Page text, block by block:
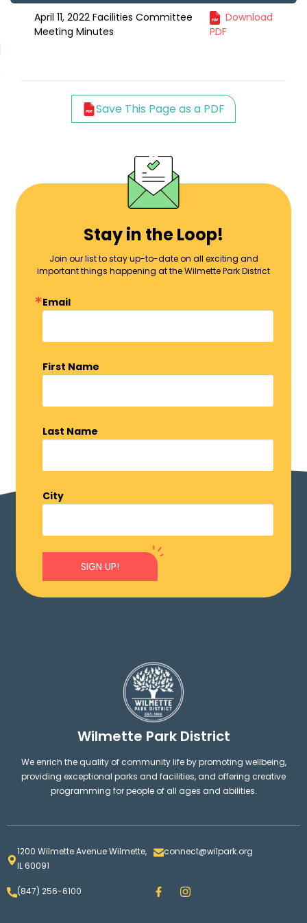
April 11, 2022 Facilities Committee
Meeting Minutes
Download
PDF
Save This Page as a PDF
Stay in the Loop!
Join our list to stay up-to-date on all exciting and
important things happening at the Wilmette Park District
Email
First Name
Last Name
City
SIGN UP!
Wilmette Park District
We enrich the quality of community life by promoting wellbeing,
providing exceptional parks and facilities, and offering creative
programming for people of all ages and abilities.
1200 Wilmette Avenue Wilmette,
IL 60091
connect@wilpark.org
(847) 256-6100 F
a
I
n